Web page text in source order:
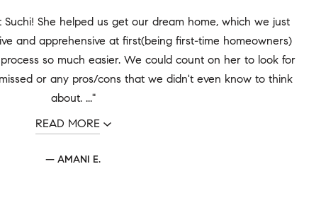
She helped us get our dream home, which we just
and apprehensive at first(being first-time homeowners)
so much easier. We could count on her to look for
or any pros/cons that we didn't even know to think
about. ..."
READ MORE
— AMANI E.